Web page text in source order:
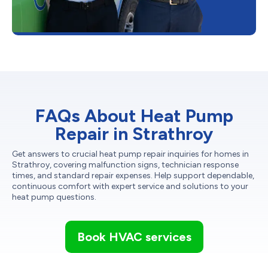
FAQs About Heat Pump
Repair in Strathroy
Get answers to crucial heat pump repair inquiries for homes in
Strathroy, covering malfunction signs, technician response
times, and standard repair expenses. Help support dependable,
continuous comfort with expert service and solutions to your
heat pump questions.
Book HVAC services